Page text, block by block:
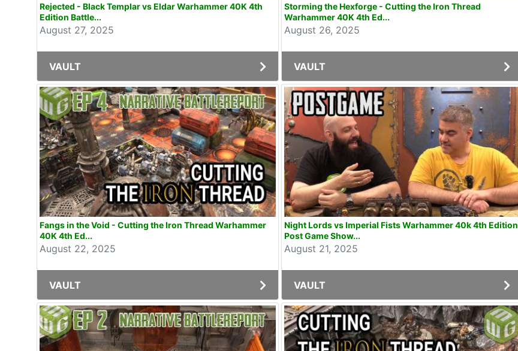
Rejected - Black Templar vs Eldar Warhammer 40K 4th
Edition Battle...
August 27, 2025
VAULT
Storming the Hexforge - Cutting the Iron Thread
Warhammer 40K 4th Ed...
August 26, 2025
VAULT
Fangs in the Void - Cutting the Iron Thread Warhammer
40K 4th Ed...
August 22, 2025
VAULT
Night Lords vs Imperial Fists Warhammer 40k 4th Edition
Post Game Show...
August 21, 2025
VAULT